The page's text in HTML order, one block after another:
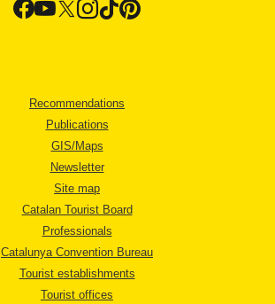
Recommendations
Publications
GIS/Maps
Newsletter
Site map
Catalan Tourist Board
Professionals
Catalunya Convention Bureau
Tourist establishments
Tourist offices